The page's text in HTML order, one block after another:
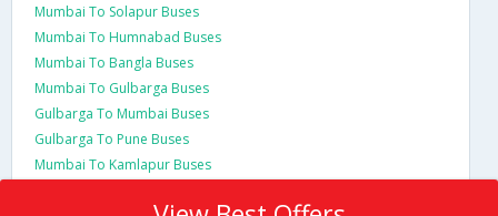
Mumbai To Solapur Buses
Mumbai To Humnabad Buses
Mumbai To Bangla Buses
Mumbai To Gulbarga Buses
Gulbarga To Mumbai Buses
Gulbarga To Pune Buses
Mumbai To Kamlapur Buses